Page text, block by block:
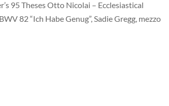
95 Theses Otto Nicolai – Ecclesiastical
82 “Ich Habe Genug”, Sadie Gregg, mezzo